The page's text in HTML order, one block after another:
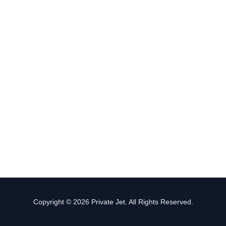
Copyright © 2026 Private Jet. All Rights Reserved.